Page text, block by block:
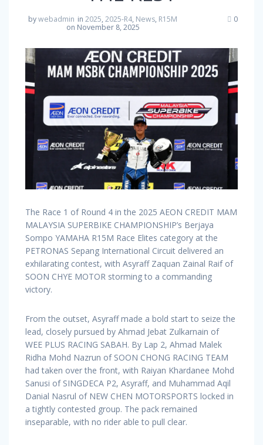
bywebadmin in 2025, 2025-R4, News, R15M
on November 8, 2025
0
The Race 1 of Round 4 in the 2025 AEON CREDIT MAM
MALAYSIA SUPERBIKE CHAMPIONSHIP’s Berjaya
Sompo YAMAHA R15M Race Elites category at the
PETRONAS Sepang International Circuit delivered an
exhilarating contest, with Asyraff Zaquan Zainal Raif of
SOON CHYE MOTOR storming to a commanding
victory.
From the outset, Asyraff made a bold start to seize the
lead, closely pursued by Ahmad Jebat Zulkarnain of
WEE PLUS RACING SABAH. By Lap 2, Ahmad Malek
Ridha Mohd Nazrun of SOON CHONG RACING TEAM
had taken over the front, with Raiyan Khardanee Mohd
Sanusi of SINGDECA P2, Asyraff, and Muhammad Aqil
Danial Nasrul of NEW CHEN MOTORSPORTS locked in
a tightly contested group. The pack remained
inseparable, with no rider able to pull clear.